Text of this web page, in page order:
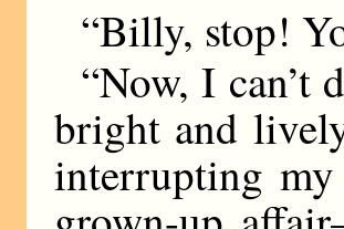
“Billy, stop!
“Now, I can’t
bright and
interrupting